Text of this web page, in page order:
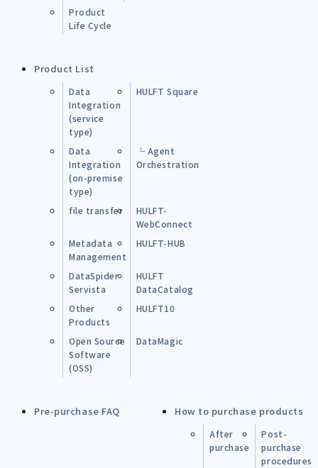
Product
Life Cycle
Product List
Data
Integration
(service
type)
HULFT Square
Data
Integration
(on-premise
type)
└ Agent
Orchestration
file transfer
HULFT-
WebConnect
Metadata
Management
HULFT-HUB
DataSpider
Servista
HULFT
DataCatalog
Other
Products
HULFT10
Open Source
Software
(OSS)
DataMagic
Pre-purchase FAQ How to purchase products
After
purchase
Post-
purchase
procedures